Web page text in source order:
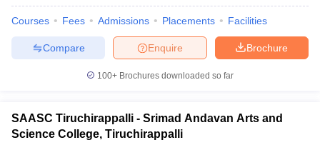
Courses Fees Admissions Placements Facilities
Brochure
Enquire
Compare
100+ Brochures downloaded so far
SAASC Tiruchirappalli - Srimad Andavan Arts and
Science College, Tiruchirappalli